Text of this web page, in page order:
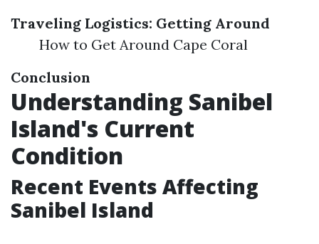
Traveling Logistics: Getting Around
How to Get Around Cape Coral
Conclusion
Understanding Sanibel
Island's Current
Condition
Recent Events Affecting
Sanibel Island